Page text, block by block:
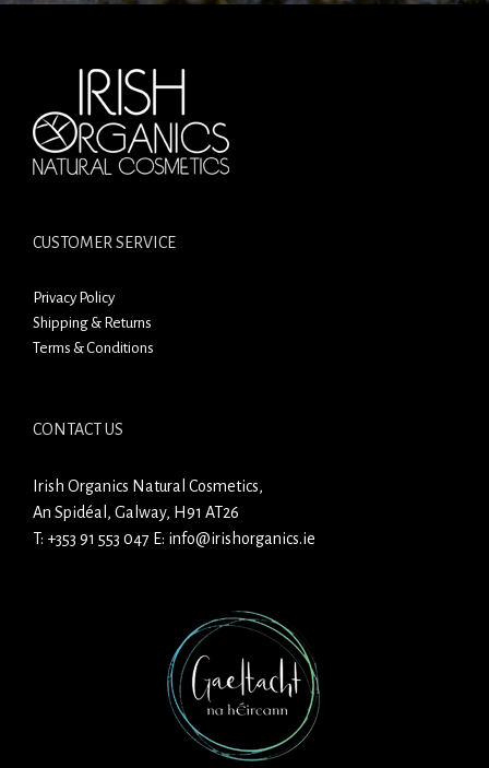
CUSTOMER SERVICE
Privacy Policy
Shipping & Returns
Terms & Conditions
CONTACT US
Irish Organics Natural Cosmetics,
An Spidéal, Galway, H91 AT26
T: +353 91 553 047 E: info@irishorganics.ie